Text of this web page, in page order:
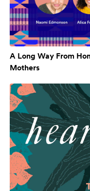
A Long Way From
Mothers